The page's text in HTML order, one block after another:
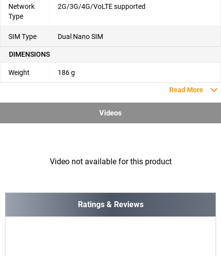
Network
Type
2G/3G/4G/VoLTE supported
SIM Type Dual Nano SIM
DIMENSIONS
Weight 186 g
Read More
Videos
Video not available for this product
Ratings & Reviews